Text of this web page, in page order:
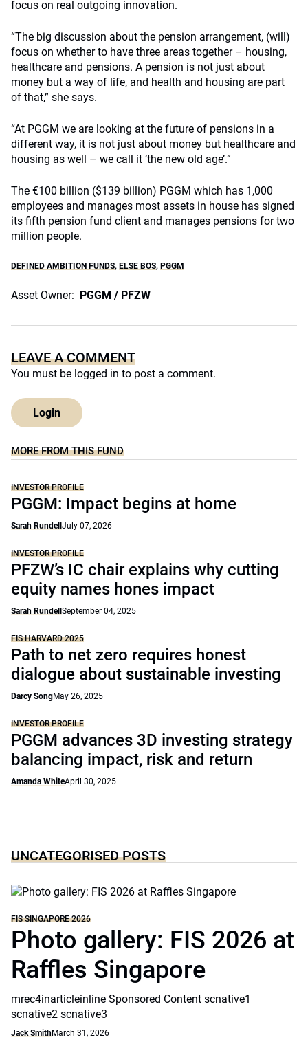
focus on real outgoing innovation.
“The big discussion about the pension arrangement, (will)
focus on whether to have three areas together – housing,
healthcare and pensions. A pension is not just about
money but a way of life, and health and housing are part
of that,” she says.
“At PGGM we are looking at the future of pensions in a
different way, it is not just about money but healthcare and
housing as well – we call it ‘the new old age’.”
The €100 billion ($139 billion) PGGM which has 1,000
employees and manages most assets in house has signed
its fifth pension fund client and manages pensions for two
million people.
DEFINED AMBITION FUNDS, ELSE BOS, PGGM
Asset Owner: PGGM / PFZW
LEAVE A COMMENT
You must be logged in to post a comment.
Login
MORE FROM THIS FUND
INVESTOR PROFILE
PGGM: Impact begins at home
Sarah Rundell July 07, 2026
INVESTOR PROFILE
PFZW’s IC chair explains why cutting
equity names hones impact
Sarah Rundell September 04, 2025
FIS HARVARD 2025
Path to net zero requires honest
dialogue about sustainable investing
Darcy SongMay 26, 2025
INVESTOR PROFILE
PGGM advances 3D investing strategy
balancing impact, risk and return
Amanda WhiteApril 30, 2025
UNCATEGORISED POSTS
FIS SINGAPORE 2026
Photo gallery: FIS 2026 at
Raffles Singapore
mrec4inarticleinline Sponsored Content scnative1
scnative2 scnative3
Jack SmithMarch 31, 2026